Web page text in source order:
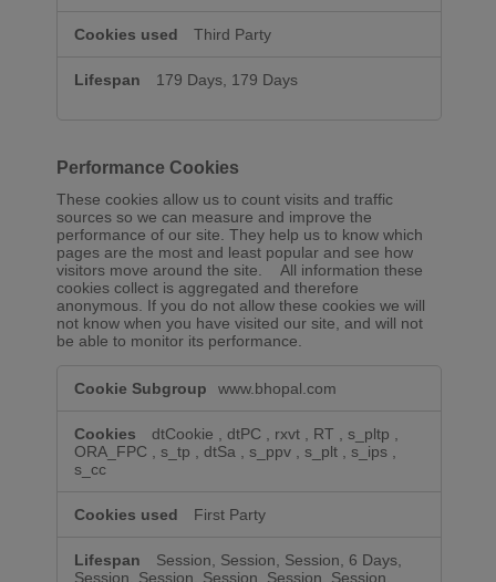
Third Party
179 Days, 179 Days
Performance Cookies
These cookies allow us to count visits and traffic
sources so we can measure and improve the
performance of our site. They help us to know which
pages are the most and least popular and see how
visitors move around the site. All information these
cookies collect is aggregated and therefore
anonymous. If you do not allow these cookies we will
not know when you have visited our site, and will not
be able to monitor its performance.
Cookies
www.bhopal.com
dtCookie ,dtPC rxvt RT ,s_pltp
ORA_FPC
,s_tp ,dtSa ,s_ppv ,s_plt ,s_ips
s_cc
First Party
Session, Session, Session, 6 Days,
Session, Session, Session, Session, Session,